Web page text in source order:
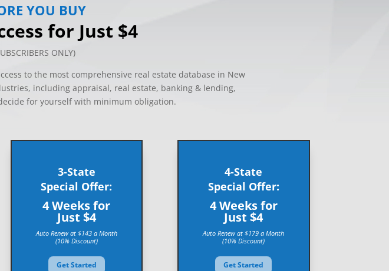
YOU BUY
for Just $4
ONLY)
to the most comprehensive real estate database in New
including appraisal, real estate, banking & lending,
for yourself with minimum obligation.
3-State
Special Offer:
4 Weeks for
Just $4
Auto Renew at $143 a Month
(10% Discount)
Get Started
4-State
Special Offer:
4 Weeks for
Just $4
Auto Renew at $179 a Month
(10% Discount)
Get Started